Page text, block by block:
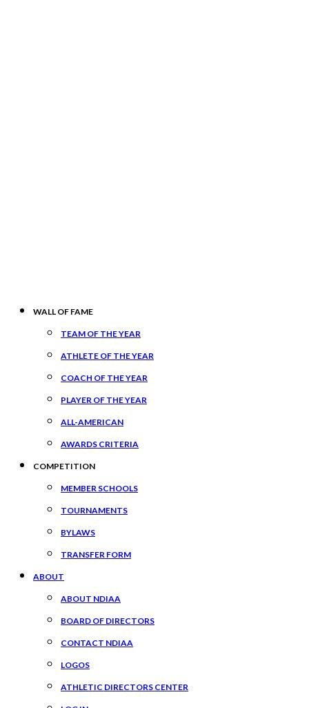
WALL OF FAME
TEAM OF THE YEAR
ATHLETE OF THE YEAR
COACH OF THE YEAR
PLAYER OF THE YEAR
ALL-AMERICAN
AWARDS CRITERIA
COMPETITION
MEMBER SCHOOLS
TOURNAMENTS
BYLAWS
TRANSFER FORM
ABOUT
ABOUT NDIAA
BOARD OF DIRECTORS
CONTACT NDIAA
LOGOS
ATHLETIC DIRECTORS CENTER